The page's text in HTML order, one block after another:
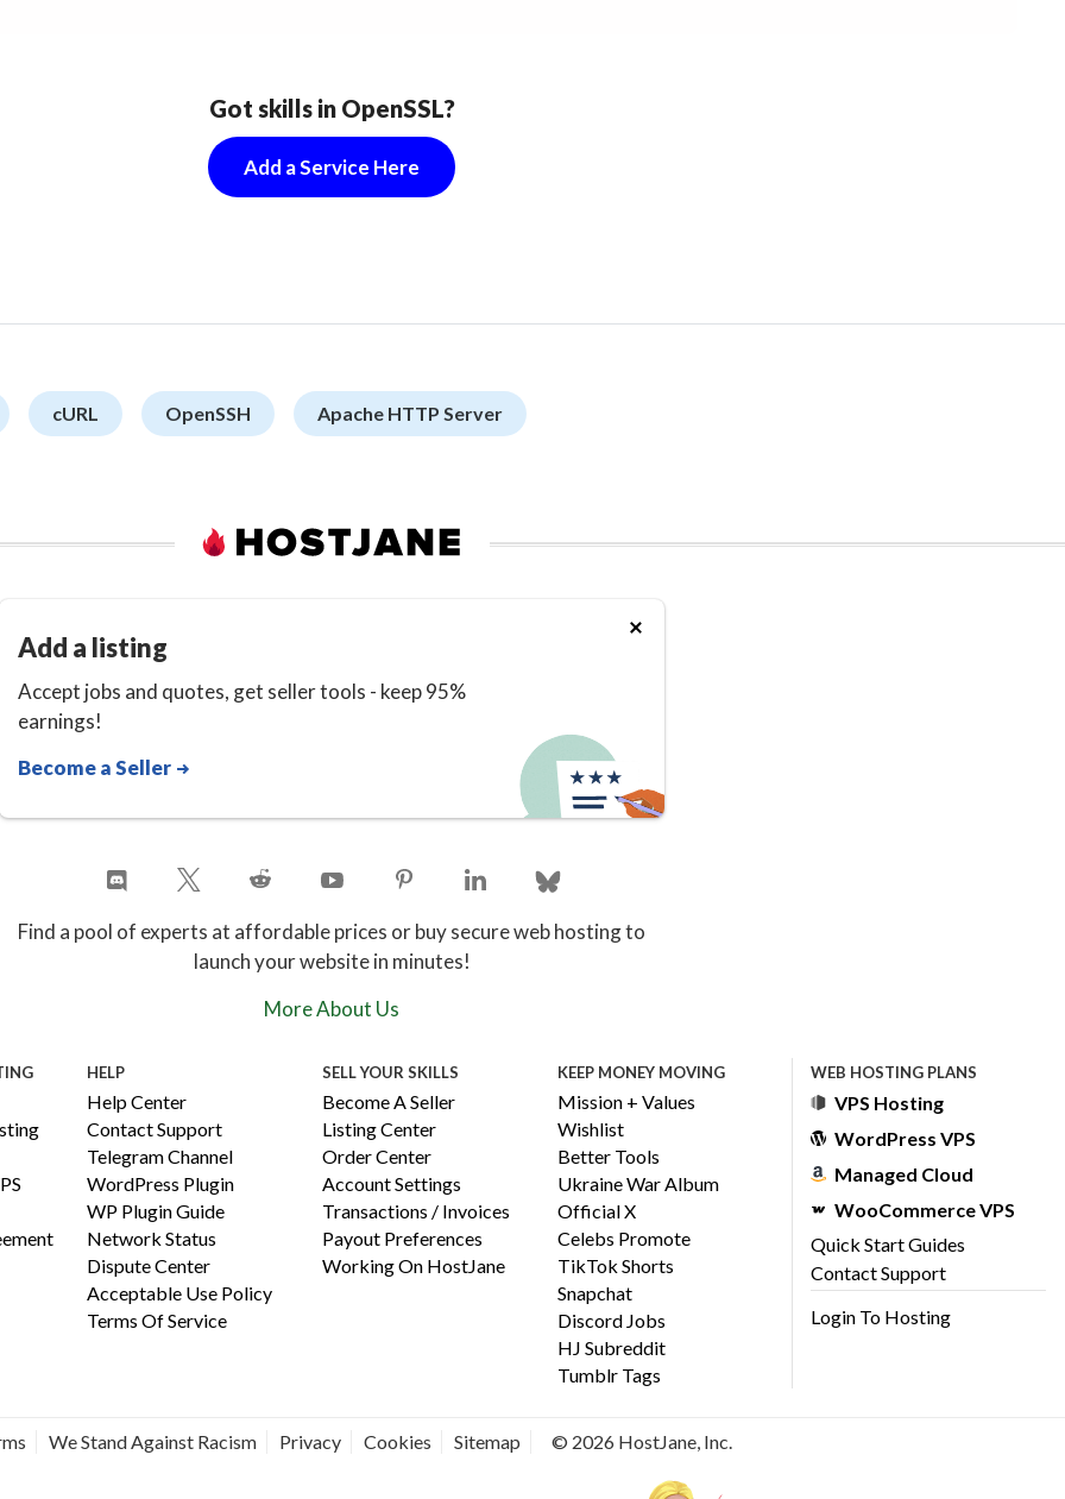
Got skills in OpenSSL?
Add a Service Here
cURL OpenSSH Apache HTTP Server
Add a listing
Accept jobs and quotes, get seller tools - keep 95%
earnings!
Become a Seller
Find a pool of experts at affordable prices or buy secure web hosting to
launch your website in minutes!
More About Us
HELP
Help Center
Contact Support
Telegram Channel
WordPress Plugin
WP Plugin Guide
Network Status
Dispute Center
Acceptable Use Policy
Terms Of Service
SELL YOUR SKILLS
Become A Seller
Listing Center
Order Center
Account Settings
Transactions / Invoices
Payout Preferences
Working On HostJane
KEEP MONEY MOVING
Mission + Values
Wishlist
Better Tools
Ukraine War Album
Official X
Celebs Promote
TikTok Shorts
Snapchat
Discord Jobs
HJ Subreddit
Tumblr Tags
WEB HOSTING PLANS
VPS Hosting
WordPress VPS
Managed Cloud
WooCommerce VPS
Quick Start Guides
Contact Support
Login To Hosting
We Stand Against Racism Privacy Cookies Sitemap © 2026 HostJane, Inc.